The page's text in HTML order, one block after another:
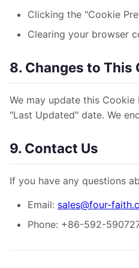
Clicking the "Cookie
Clearing your browser
8. Changes to This
We may update this
"Last Updated" date. We
9. Contact Us
If you have any questions
Email: sales@four-
Phone: +86-592-